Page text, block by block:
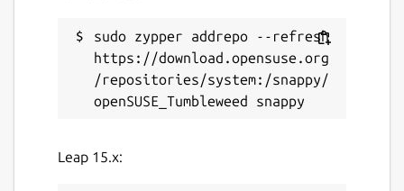
github.com/deadc0de6/dotdrop
Report a Snap Store violation
sudo zypper addrepo --refresh
https://download.opensuse.org
/repositories/system:/snappy/
Leap 15.x: